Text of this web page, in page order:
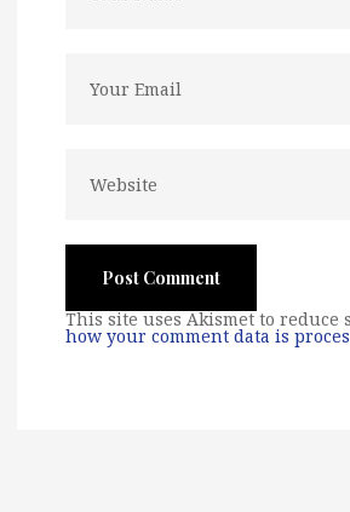
This site uses Akismet to reduce
how your comment data is